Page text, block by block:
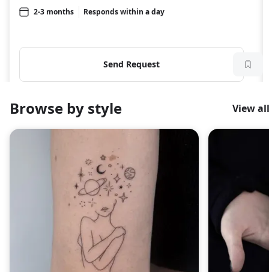
2-3 months
Responds within a day
Send Request
Browse by style View all